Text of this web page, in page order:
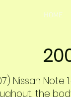
HOME
Nissan Note
the